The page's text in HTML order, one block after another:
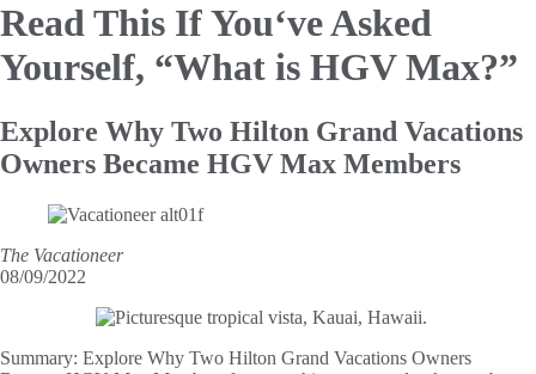
Read This If You‘ve Asked
Yourself, “What is HGV Max?”
Explore Why Two Hilton Grand Vacations
Owners Became HGV Max Members
The Vacationeer
08/09/2022
Summary: Explore Why Two Hilton Grand Vacations Owners